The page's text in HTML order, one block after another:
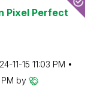
Pixel Perfect
11-15 11:03 PM
by